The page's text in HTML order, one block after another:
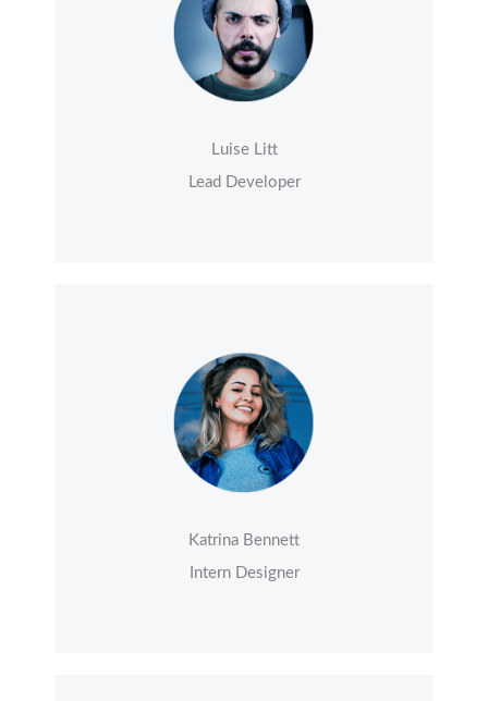
Luise Litt
Lead Developer
Katrina Bennett
Intern Designer